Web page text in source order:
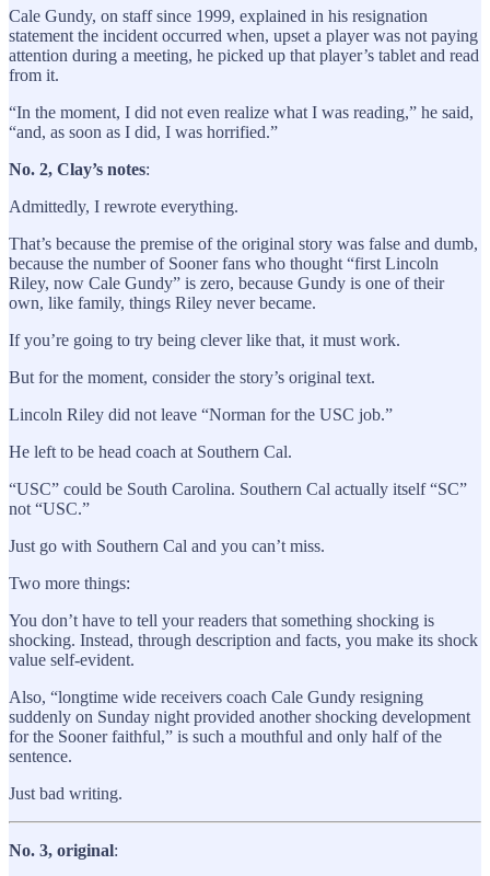
Cale Gundy, on staff since 1999, explained in his resignation
statement the incident occurred when, upset a player was not paying
attention during a meeting, he picked up that player’s tablet and read
from it.
“In the moment, I did not even realize what I was reading,” he said,
“and, as soon as I did, I was horrified.”
No. 2, Clay’s notes:
Admittedly, I rewrote everything.
That’s because the premise of the original story was false and dumb,
because the number of Sooner fans who thought “first Lincoln
Riley, now Cale Gundy” is zero, because Gundy is one of their
own, like family, things Riley never became.
If you’re going to try being clever like that, it must work.
But for the moment, consider the story’s original text.
Lincoln Riley did not leave “Norman for the USC job.”
He left to be head coach at Southern Cal.
“USC” could be South Carolina. Southern Cal actually itself “SC”
not “USC.”
Just go with Southern Cal and you can’t miss.
Two more things:
You don’t have to tell your readers that something shocking is
shocking. Instead, through description and facts, you make its shock
value self-evident.
Also, “longtime wide receivers coach Cale Gundy resigning
suddenly on Sunday night provided another shocking development
for the Sooner faithful,” is such a mouthful and only half of the
sentence.
Just bad writing.
No. 3, original: